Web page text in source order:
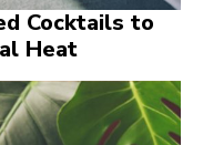
Cocktails to
Heat